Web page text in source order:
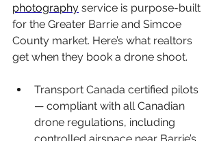
photography service is purpose-built
for the Greater Barrie and Simcoe
County market. Here’s what realtors
get when they book a drone shoot.
Transport Canada certified pilots
— compliant with all Canadian
drone regulations, including